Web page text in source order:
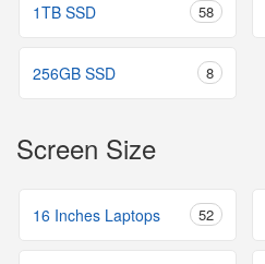
1TB SSD 58
256GB SSD 8
Screen Size
16 Inches Laptops 52